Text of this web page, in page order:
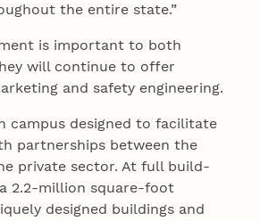
the entire state.”
is important to both
will continue to offer
and safety engineering.
campus designed to facilitate
partnerships between the
private sector. At full build-
2.2-million square-foot
designed buildings and